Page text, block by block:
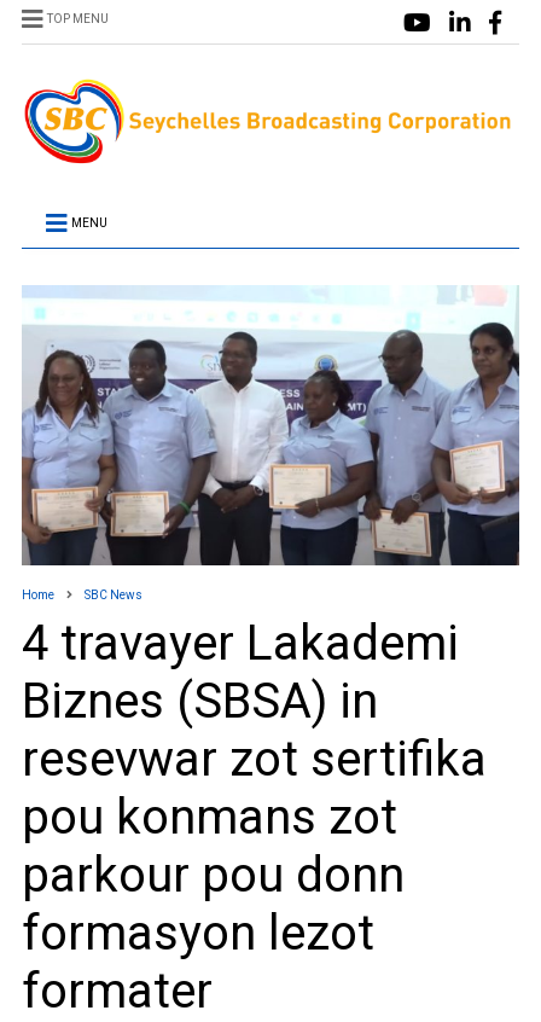
TOP MENU
MENU
Home SBC News
4 travayer Lakademi
Biznes (SBSA) in
resevwar zot sertifika
pou konmans zot
parkour pou donn
formasyon lezot
formater